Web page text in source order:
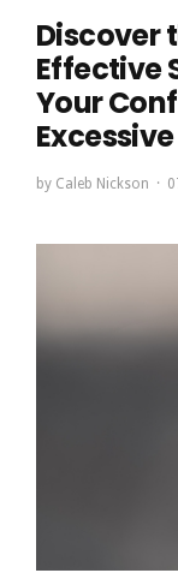
Discover
Effective
Your
by Caleb Nickson